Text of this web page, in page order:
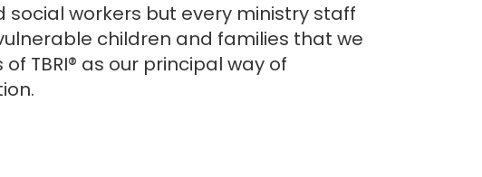
social workers but every ministry staff
children and families that we
TBRI® as our principal way of